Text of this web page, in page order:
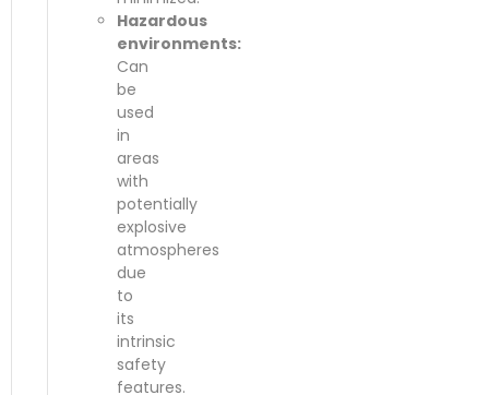
Hazardous
environments:
Can
be
used
in
areas
with
potentially
explosive
atmospheres
due
to
its
intrinsic
safety
features.